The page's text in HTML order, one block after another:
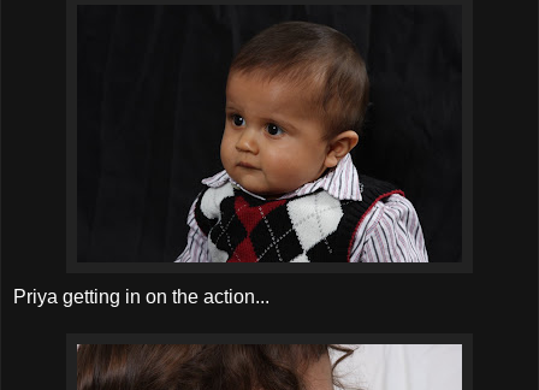
Priya getting in on the action...